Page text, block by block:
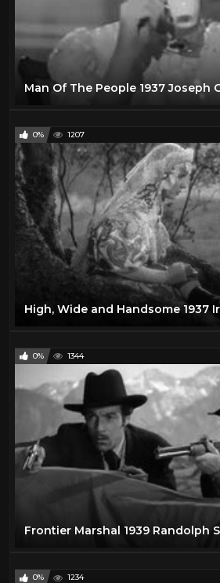
0% 1207
0% 1344
Frontier Marshal 1939 Randolph
0% 1234